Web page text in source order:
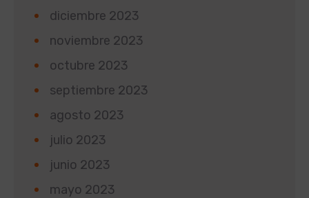
diciembre 2023
noviembre 2023
octubre 2023
septiembre 2023
agosto 2023
julio 2023
junio 2023
mayo 2023